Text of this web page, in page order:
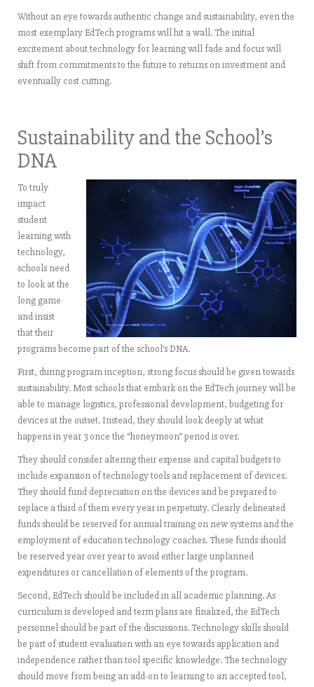
Without an eye towards authentic change and sustainability, even the
most exemplary EdTech programs will hit a wall. The initial
excitement about technology for learning will fade and focus will
shift from commitments to the future to returns on investment and
eventually cost cutting.
Sustainability and the School’s
DNA
To truly
impact
student
learning with
technology,
schools need
to look at the
long game
and insist
that their
programs become part of the school’s DNA.
First, during program inception, strong focus should be given towards
sustainability. Most schools that embark on the EdTech journey will be
able to manage logistics, professional development, budgeting for
devices at the outset. Instead, they should look deeply at what
happens in year 3 once the “honeymoon” period is over.
They should consider altering their expense and capital budgets to
include expansion of technology tools and replacement of devices.
They should fund depreciation on the devices and be prepared to
replace a third of them every year in perpetuity. Clearly delineated
funds should be reserved for annual training on new systems and the
employment of education technology coaches. These funds should
be reserved year over year to avoid either large unplanned
expenditures or cancellation of elements of the program.
Second, EdTech should be included in all academic planning. As
curriculum is developed and term plans are finalized, the EdTech
personnel should be part of the discussions. Technology skills should
be part of student evaluation with an eye towards application and
independence rather than tool specific knowledge. The technology
should move from being an add-on to learning to an accepted tool,